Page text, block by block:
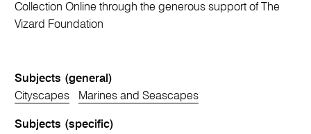
Collection Online through the generous support of The
Vizard Foundation
Subjects (general)
Cityscapes
Marines and Seascapes
Subjects (specific)